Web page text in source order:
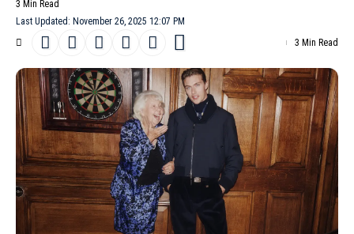
Last Updated: November 26, 2025 12:07 PM
3 Min Read
3 Min Read